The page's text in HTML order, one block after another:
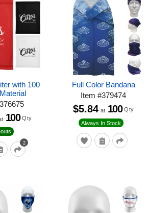
with 100
376675
2
100 Qty
Full Color Bandana
Item#379474
Always In Stock
$5.84 at 100 Qty